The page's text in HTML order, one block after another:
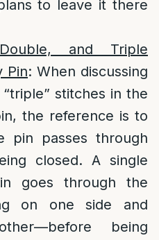
to leave it there
and Triple
Pin: When discussing
“triple” stitches in the
the reference is to
pin passes through
closed. A single
goes through the
on one side and
being